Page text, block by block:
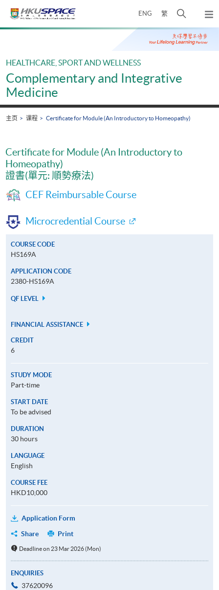
ENG 繁
开
搜
寻
弹
出
主
Main
HEALTHCARE, SPORT AND WELLNESS
Complementary and Integrative
Medicine
主页 课程 Certificate for Module (An Introductory to Homeopathy)
Certificate for Module (An Introductory to
Homeopathy)
證書(單元: 順勢療法)
CEF Reimbursable Course
Microcredential Course
COURSE CODE
HS169A
APPLICATION CODE
2380-HS169A
QF LEVEL
FINANCIAL ASSISTANCE
CREDIT
6
STUDY MODE
Part-time
START DATE
To be advised
DURATION
30 hours
LANGUAGE
English
COURSE FEE
HKD10,000
Application Form
Share
Print
Deadline on 23 Mar 2026 (Mon)
ENQUIRIES
37620096